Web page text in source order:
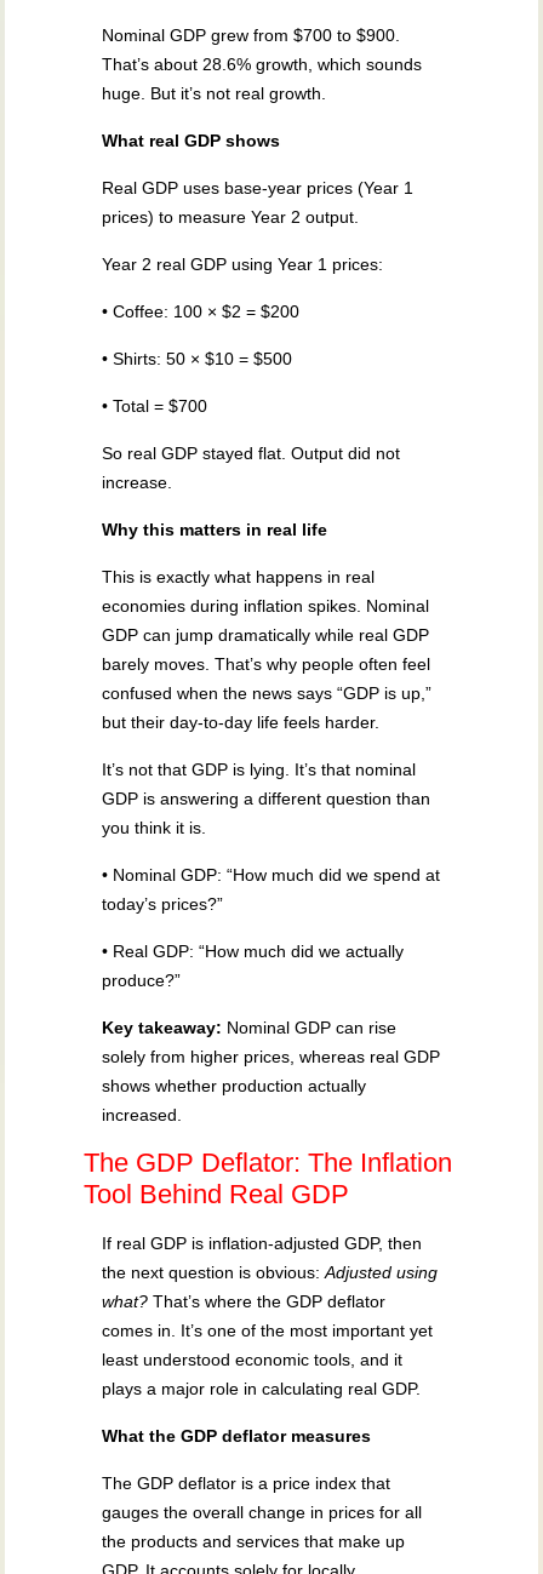
Nominal GDP grew from $700 to $900.
That’s about 28.6% growth, which sounds
huge. But it’s not real growth.
What real GDP shows
Real GDP uses base-year prices (Year 1
prices) to measure Year 2 output.
Year 2 real GDP using Year 1 prices:
• Coffee: 100 × $2 = $200
• Shirts: 50 × $10 = $500
• Total = $700
So real GDP stayed flat. Output did not
increase.
Why this matters in real life
This is exactly what happens in real
economies during inflation spikes. Nominal
GDP can jump dramatically while real GDP
barely moves. That’s why people often feel
confused when the news says “GDP is up,”
but their day-to-day life feels harder.
It’s not that GDP is lying. It’s that nominal
GDP is answering a different question than
you think it is.
• Nominal GDP: “How much did we spend at
today’s prices?”
• Real GDP: “How much did we actually
produce?”
Key takeaway: Nominal GDP can rise
solely from higher prices, whereas real GDP
shows whether production actually
increased.
The GDP Deflator: The Inflation
Tool Behind Real GDP
If real GDP is inflation-adjusted GDP, then
the next question is obvious:Adjusted using
what? That’s where the GDP deflator
comes in. It’s one of the most important yet
least understood economic tools, and it
plays a major role in calculating real GDP.
What the GDP deflator measures
The GDP deflator is a price index that
gauges the overall change in prices for all
the products and services that make up